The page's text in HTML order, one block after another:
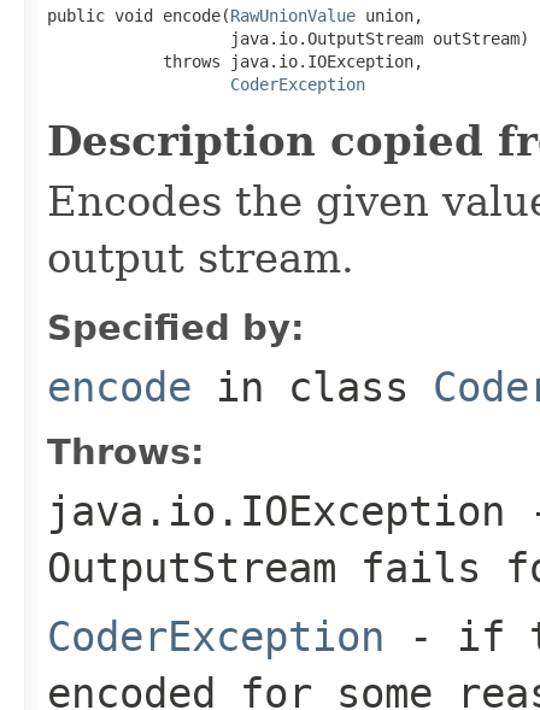
public void encode(RawUnionValue union,
                   java.io.OutputStream outStream)
            throws java.io.IOException,
CoderException
Description copied
Encodes the given
output stream.
Specified by:
encode in class
Throws:
java.io.IOException
OutputStream fails
CoderException - if
encoded for some